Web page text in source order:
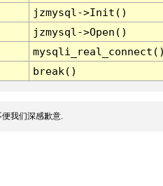
jzmysql->Init()
jzmysql->Open()
break()
我们深感歉意.